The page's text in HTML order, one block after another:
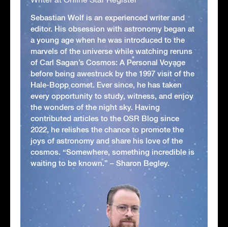
Sebastian Wolf is an experienced writer and
editor. His obsession with astronomy began at
a young age when he was introduced to the
marvels of the universe while watching reruns
of Carl Sagan’s Cosmos: A Personal Voyage
before being awestruck by the 1997 visit of the
Hale-Bopp comet. Ever since, he has taken
every opportunity to study, witness, and enjoy
the wonders of the night sky. Having
contributed articles to the OSR Blog since
2022, he relishes the chance to promote the
joys of astronomy and share his love of the
cosmos. “Somewhere, something incredible is
waiting to be known.” – Sharon Begley.